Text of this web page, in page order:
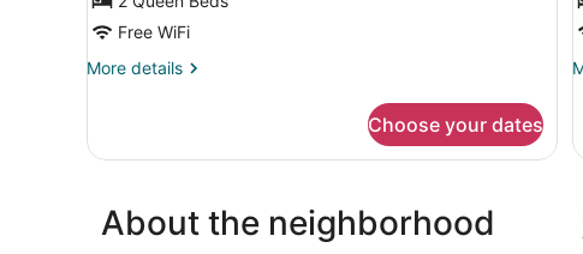
Room
Free WiFi
More details
More
Double
Choose your dates
About the neighborhood